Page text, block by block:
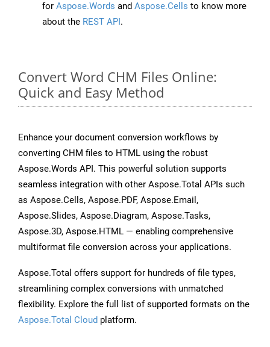
for Aspose.Words and Aspose.Cells to know more
about the REST API.
Convert Word CHM Files Online:
Quick and Easy Method
Enhance your document conversion workflows by
converting CHM files to HTML using the robust
Aspose.Words API. This powerful solution supports
seamless integration with other Aspose.Total APIs such
as Aspose.Cells, Aspose.PDF, Aspose.Email,
Aspose.Slides, Aspose.Diagram, Aspose.Tasks,
Aspose.3D, Aspose.HTML — enabling comprehensive
multiformat file conversion across your applications.
Aspose.Total offers support for hundreds of file types,
streamlining complex conversions with unmatched
flexibility. Explore the full list of supported formats on the
Aspose.Total Cloud platform.